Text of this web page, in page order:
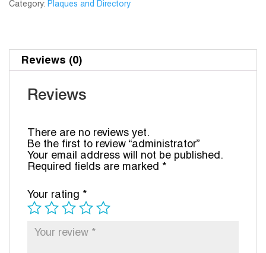
Category: Plaques and Directory
Reviews (0)
Reviews
There are no reviews yet.
Be the first to review “administrator”
Your email address will not be published.
Required fields are marked *
Your rating *